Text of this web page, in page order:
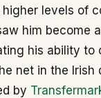
levels of
him become
his ability to
net in the Irish
by